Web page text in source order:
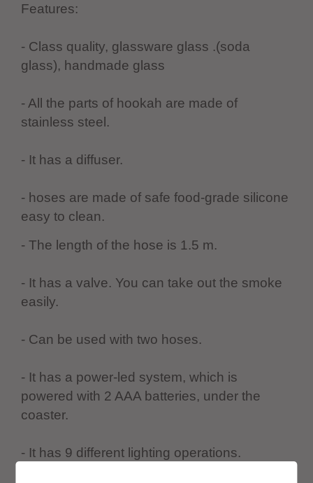
Features:
- Class quality, glassware glass .(soda
glass), handmade glass
- All the parts of hookah are made of
stainless steel.
- It has a diffuser.
- hoses are made of safe food-grade silicone
easy to clean.
- The length of the hose is 1.5 m.
- It has a valve. You can take out the smoke
easily.
- Can be used with two hoses.
- It has a power-led system, which is
powered with 2 AAA batteries, under the
coaster.
- It has 9 different lighting operations.